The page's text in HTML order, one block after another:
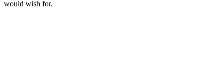
would wish for.